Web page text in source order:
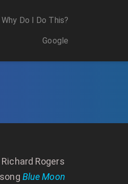
Why Do I Do This?
Google
Rogers
Blue Moon